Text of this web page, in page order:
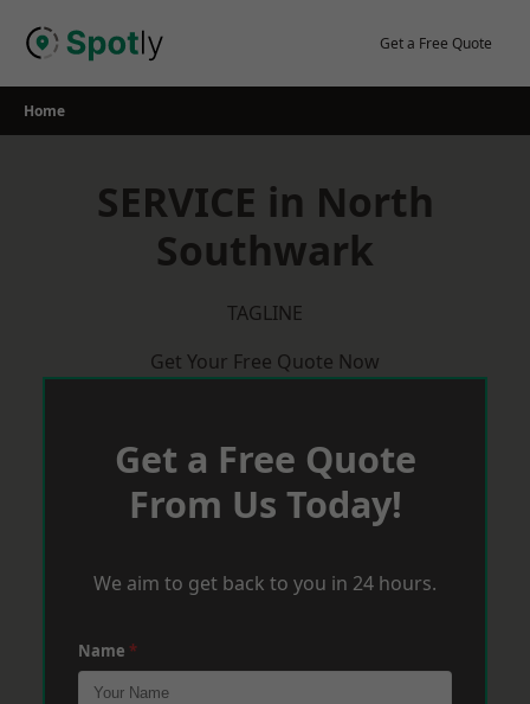
Get a Free Quote
Home
SERVICE in North
Southwark
TAGLINE
Get Your Free Quote Now
Get a Free Quote
From Us Today!
We aim to get back to you in 24 hours.
Name *